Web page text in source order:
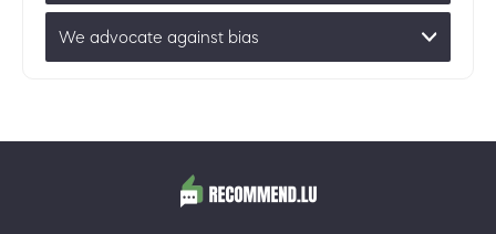
We advocate against bias